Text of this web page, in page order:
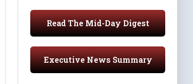
Read The Mid-Day Digest
Executive News Summary